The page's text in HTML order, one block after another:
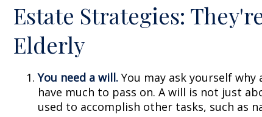
Estate Strategies:
Elderly
You need a will. You may ask yourself
have much to pass on. A will is not just
used to accomplish other tasks, such as